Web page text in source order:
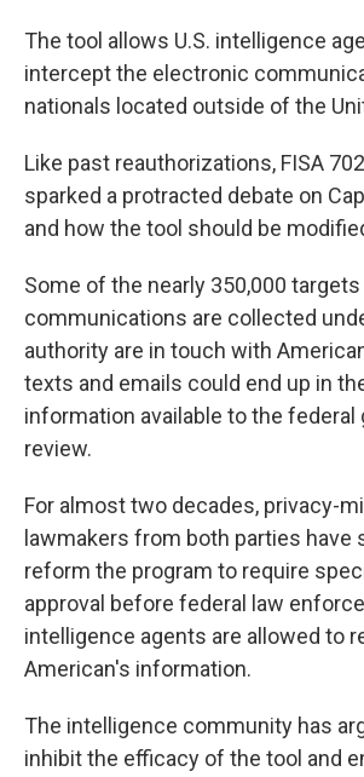
The tool allows U.S. intelligence
intercept the electronic
nationals located outside of the
Like past reauthorizations, FISA
sparked a protracted debate on
and how the tool should be
Some of the nearly 350,000
communications are collected
authority are in touch with
texts and emails could end up in
information available to the
review.
For almost two decades, privacy-
lawmakers from both parties have
reform the program to require
approval before federal law
intelligence agents are allowed to
American's information.
The intelligence community has
inhibit the efficacy of the tool and